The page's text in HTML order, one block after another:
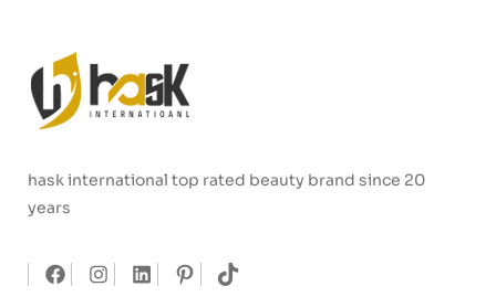
hask international top rated beauty brand since 20
years